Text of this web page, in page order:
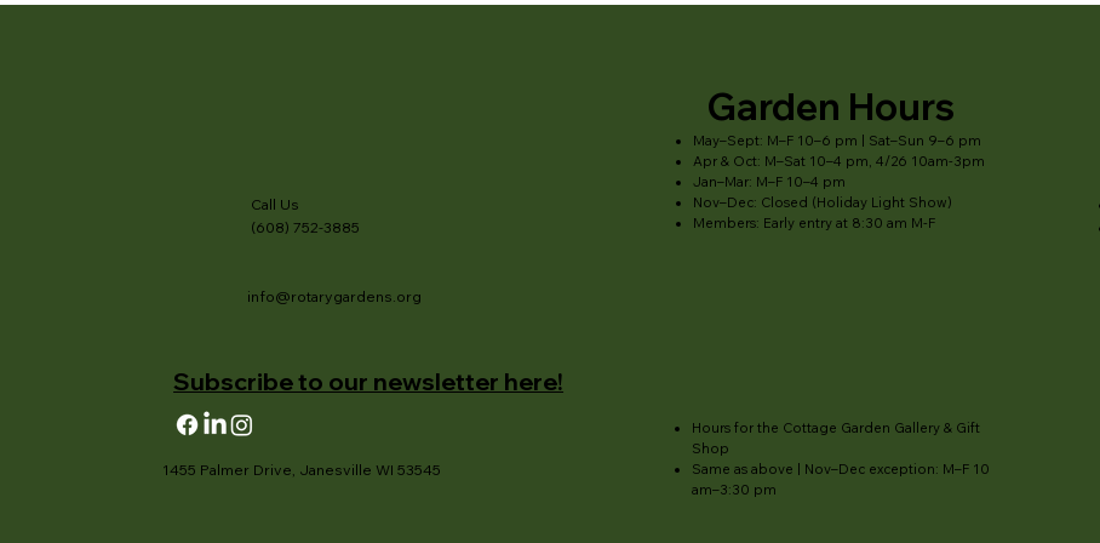
Call Us
(608) 752-3885
info@rotarygardens.org
Subscribe to our newsletter here!
1455 Palmer Drive, Janesville WI 53545
Garden Hours
May–Sept: M–F 10–6 pm | Sat–Sun 9–6 pm
Apr & Oct: M–Sat 10–4 pm, 4/26 10am-3pm
Jan–Mar: M–F 10–4 pm
Nov–Dec: Closed (Holiday Light Show)
Members: Early entry at 8:30 am M-F
Hours for the Cottage Garden Gallery & Gift
Shop
Same as above | Nov–Dec exception: M–F 10
am–3:30 pm